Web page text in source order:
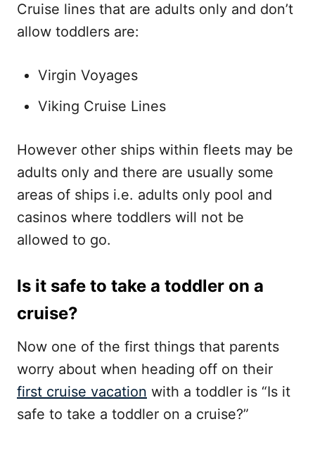
Cruise lines that are adults only and don’t
allow toddlers are:
Virgin Voyages
Viking Cruise Lines
However other ships within fleets may be
adults only and there are usually some
areas of ships i.e. adults only pool and
casinos where toddlers will not be
allowed to go.
Is it safe to take a toddler on a
cruise?
Now one of the first things that parents
worry about when heading off on their
first cruise vacation with a toddler is “Is it
safe to take a toddler on a cruise?”